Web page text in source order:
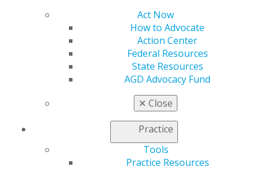
Act Now
How to Advocate
Action Center
Federal Resources
State Resources
AGD Advocacy Fund
✕ Close
Practice
Tools
Practice Resources
those in need.
SUPPORT THE AGD FOUNDATION
LEGACY GIVING
DONATE TO THE SILENT
AUCTION